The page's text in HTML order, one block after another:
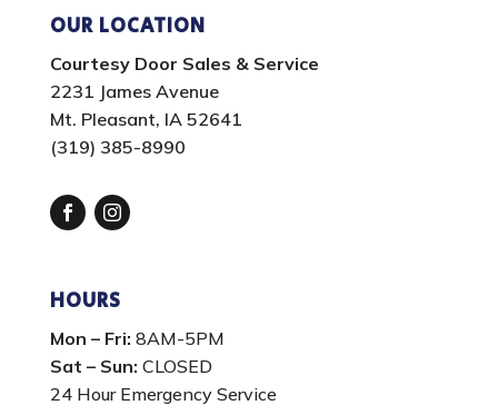
OUR LOCATION
Courtesy Door Sales & Service
2231 James Avenue
Mt. Pleasant, IA 52641
(319) 385-8990
HOURS
Mon – Fri: 8AM-5PM
Sat – Sun: CLOSED
24 Hour Emergency Service